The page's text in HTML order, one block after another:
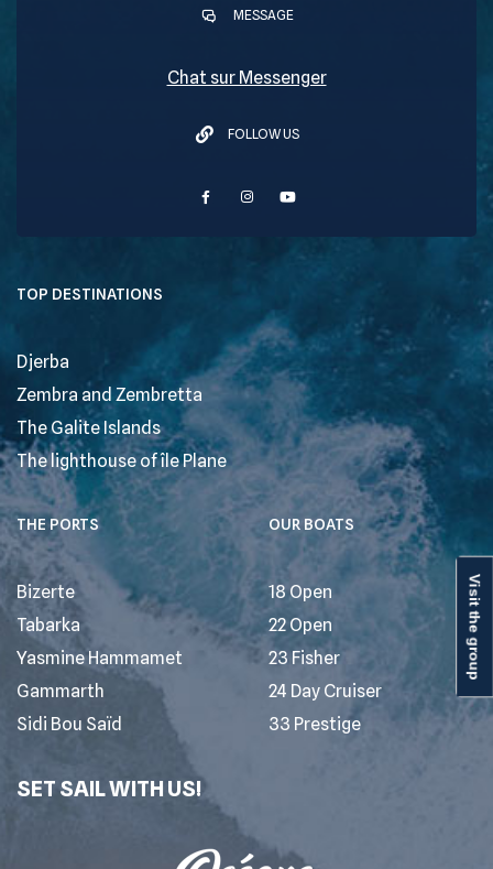
Visit the group
MESSAGE
Chat sur Messenger
FOLLOW US
TOP DESTINATIONS
Djerba
Zembra and Zembretta
The Galite Islands
The lighthouse of île Plane
THE PORTS
Bizerte
Tabarka
Yasmine Hammamet
Gammarth
Sidi Bou Saïd
OUR BOATS
18 Open
22 Open
23 Fisher
24 Day Cruiser
33 Prestige
SET SAIL WITH US!